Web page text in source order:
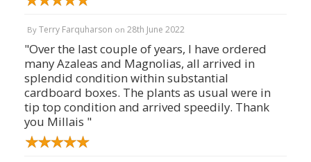
By Terry Farquharson on 28th June 2022
"Over the last couple of years, I have ordered
many Azaleas and Magnolias, all arrived in
splendid condition within substantial
cardboard boxes. The plants as usual were in
tip top condition and arrived speedily. Thank
you Millais "